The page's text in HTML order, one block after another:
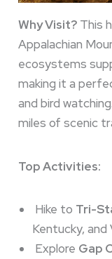
Why Visit? This
Appalachian
ecosystems
making it a
and bird
miles of scenic
Top Activities:
Hike to Tri-
Kentucky, and
Explore Gap